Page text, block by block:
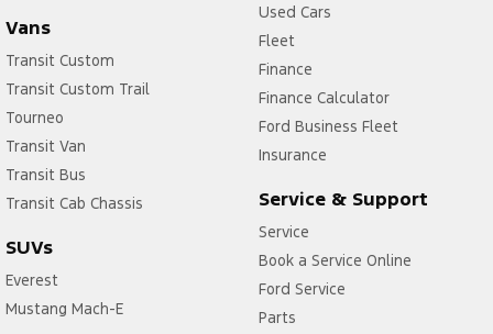
Vans
Transit Custom
Transit Custom Trail
Tourneo
Transit Van
Transit Bus
Transit Cab Chassis
SUVs
Everest
Mustang Mach-E
Used Cars
Fleet
Finance
Finance Calculator
Ford Business Fleet
Insurance
Service & Support
Service
Book a Service Online
Ford Service
Parts